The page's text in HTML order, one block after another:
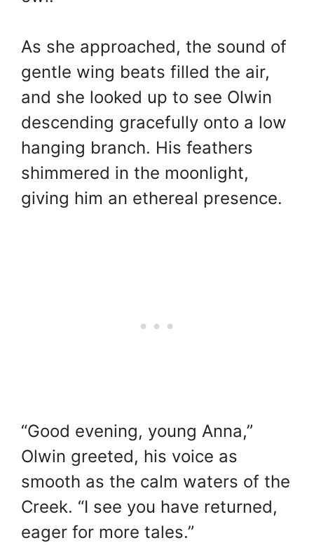
As she approached, the sound of
gentle wing beats filled the air,
and she looked up to see Olwin
descending gracefully onto a low
hanging branch. His feathers
shimmered in the moonlight,
giving him an ethereal presence.
“Good evening, young Anna,”
Olwin greeted, his voice as
smooth as the calm waters of the
Creek. “I see you have returned,
eager for more tales.”